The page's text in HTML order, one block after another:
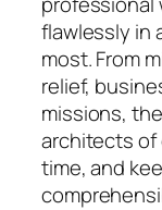
flawlessly in
most. From
relief,
missions,
architects of
time, and